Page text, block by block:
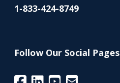
1-833-424-8749
Follow Our Social Pages